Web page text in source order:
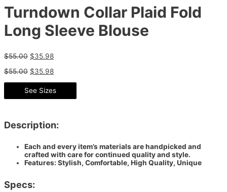
Turndown Collar Plaid Fold
Long Sleeve Blouse
$55.00 $35.98
$55.00 $35.98
See Sizes
Description:
Each and every item’s materials are handpicked and
crafted with care for continued quality and style.
Features: Stylish, Comfortable, High Quality, Unique
Specs: